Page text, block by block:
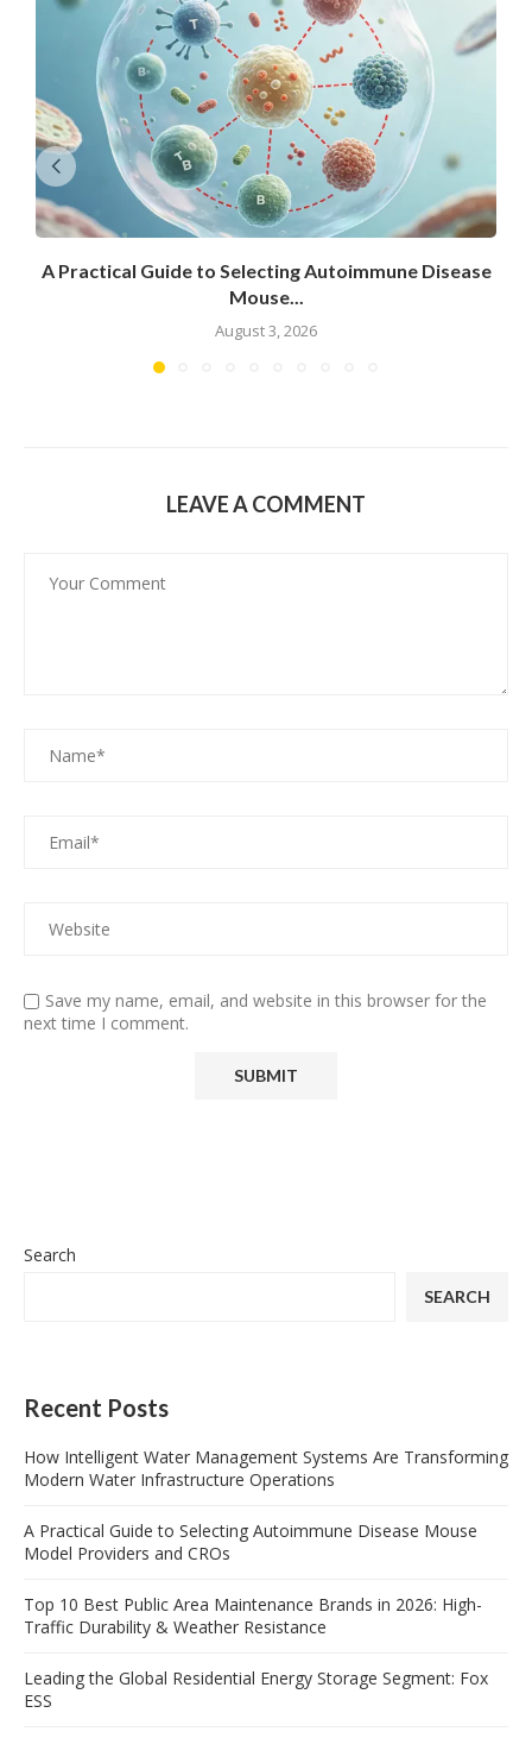
A Practical Guide to Selecting Autoimmune Disease
Mouse...
August 3, 2026
LEAVE A COMMENT
Save my name, email, and website in this browser for the
next time I comment.
Search
SEARCH
Recent Posts
How Intelligent Water Management Systems Are Transforming
Modern Water Infrastructure Operations
A Practical Guide to Selecting Autoimmune Disease Mouse
Model Providers and CROs
Top 10 Best Public Area Maintenance Brands in 2026: High-
Traffic Durability & Weather Resistance
Leading the Global Residential Energy Storage Segment: Fox
ESS